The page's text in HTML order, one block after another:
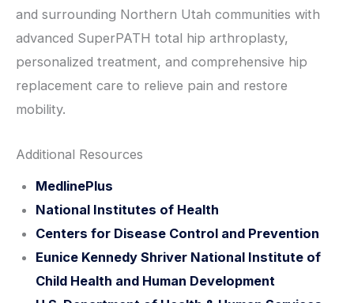
and surrounding Northern Utah communities with
advanced SuperPATH total hip arthroplasty,
personalized treatment, and comprehensive hip
replacement care to relieve pain and restore
mobility.
Additional Resources
MedlinePlus
National Institutes of Health
Centers for Disease Control and Prevention
Eunice Kennedy Shriver National Institute of
Child Health and Human Development